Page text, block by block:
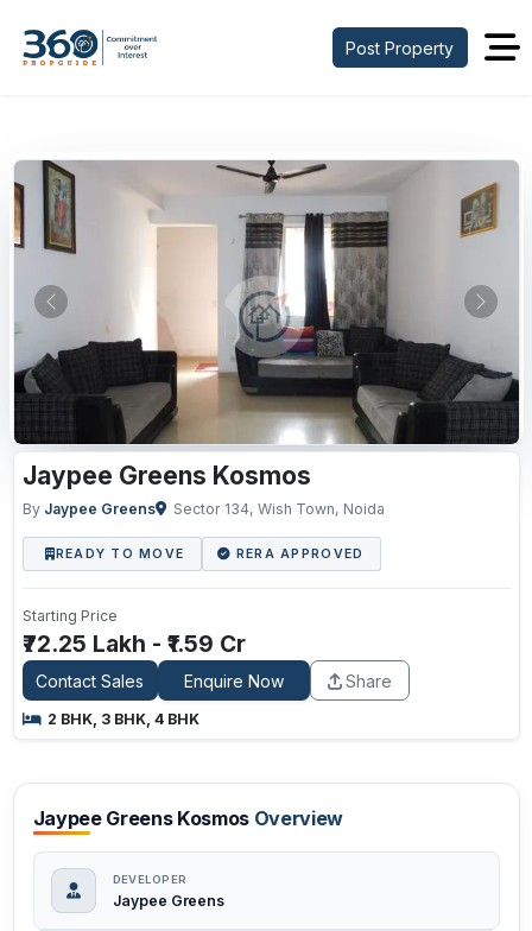
Post Property
Previous Next
Jaypee Greens Kosmos
By Jaypee Greens Sector 134, Wish Town, Noida
READY TO MOVE RERA APPROVED
Starting Price
₹72.25 Lakh - ₹1.59 Cr
Contact Sales Enquire Now Share
2 BHK, 3 BHK, 4 BHK
Jaypee Greens Kosmos Overview
DEVELOPER
Jaypee Greens